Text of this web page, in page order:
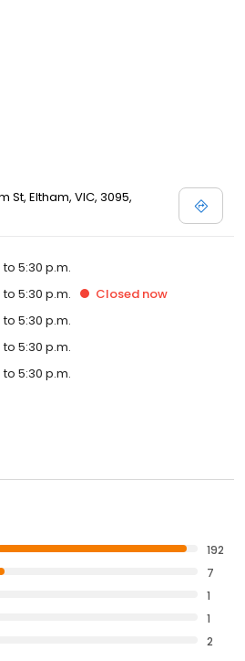
St, Eltham, VIC, 3095,
5:30 p.m.
5:30 p.m. Closed now
5:30 p.m.
5:30 p.m.
5:30 p.m.
192
7
1
1
2